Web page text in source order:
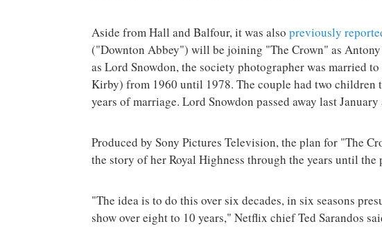
Aside from Hall and Balfour, it was also previously
("Downton Abbey") will be joining "The Crown" as
as Lord Snowdon, the society photographer was married
Kirby) from 1960 until 1978. The couple had two children
years of marriage. Lord Snowdon passed away last
Produced by Sony Pictures Television, the plan for "The
the story of her Royal Highness through the years until the
"The idea is to do this over six decades, in six seasons
show over eight to 10 years," Netflix chief Ted Sarandos